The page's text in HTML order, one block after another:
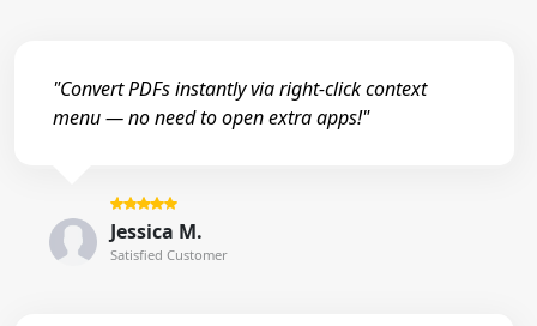
"Convert PDFs instantly via right-click context
menu — no need to open extra apps!"
Jessica M.
Satisfied Customer